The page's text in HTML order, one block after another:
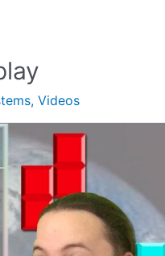
, Videos